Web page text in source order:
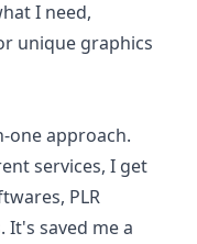
I need,
unique graphics
one approach.
services, I get
PLR
saved me a